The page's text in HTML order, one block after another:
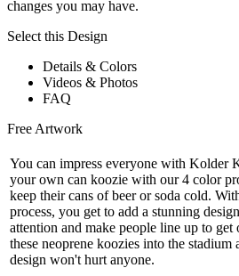
changes you may have.
Select this Design
Details & Colors
Videos & Photos
FAQ
Free Artwork
You can impress everyone with Kolder
your own can koozie with our 4 color
keep their cans of beer or soda cold.
process, you get to add a stunning
attention and make people line up to
these neoprene koozies into the stadium
design won't hurt anyone.